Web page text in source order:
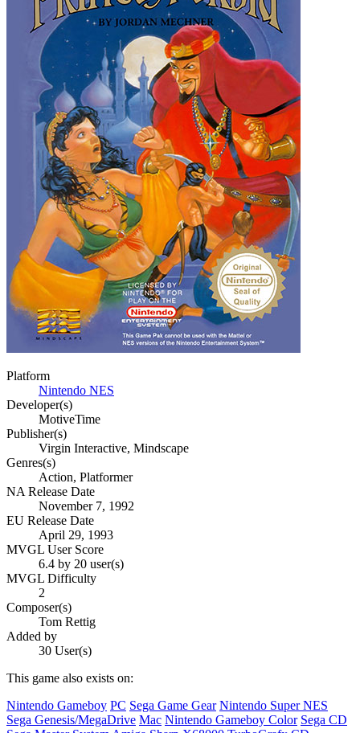
Platform
Nintendo NES
Developer(s)
MotiveTime
Publisher(s)
Virgin Interactive, Mindscape
Genres(s)
Action, Platformer
NA Release Date
November 7, 1992
EU Release Date
April 29, 1993
MVGL User Score
6.4 by 20 user(s)
MVGL Difficulty
2
Composer(s)
Tom Rettig
Added by
30 User(s)
This game also exists on:
Nintendo Gameboy PC Sega Game Gear Nintendo Super NES
Sega Genesis/MegaDrive Mac Nintendo Gameboy Color Sega CD